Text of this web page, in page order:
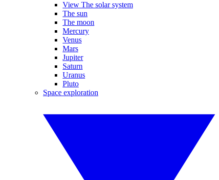
View The solar system
The sun
The moon
Mercury
Venus
Mars
Jupiter
Saturn
Uranus
Pluto
Space exploration